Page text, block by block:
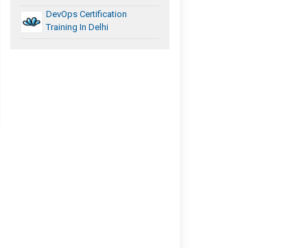
DevOps Certification
Training In Delhi